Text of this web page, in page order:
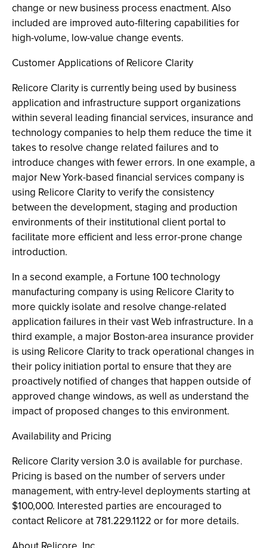
change or new business process enactment. Also
included are improved auto-filtering capabilities for
high-volume, low-value change events.
Customer Applications of Relicore Clarity
Relicore Clarity is currently being used by business
application and infrastructure support organizations
within several leading financial services, insurance and
technology companies to help them reduce the time it
takes to resolve change related failures and to
introduce changes with fewer errors. In one example, a
major New York-based financial services company is
using Relicore Clarity to verify the consistency
between the development, staging and production
environments of their institutional client portal to
facilitate more efficient and less error-prone change
introduction.
In a second example, a Fortune 100 technology
manufacturing company is using Relicore Clarity to
more quickly isolate and resolve change-related
application failures in their vast Web infrastructure. In a
third example, a major Boston-area insurance provider
is using Relicore Clarity to track operational changes in
their policy initiation portal to ensure that they are
proactively notified of changes that happen outside of
approved change windows, as well as understand the
impact of proposed changes to this environment.
Availability and Pricing
Relicore Clarity version 3.0 is available for purchase.
Pricing is based on the number of servers under
management, with entry-level deployments starting at
$100,000. Interested parties are encouraged to
contact Relicore at 781.229.1122 or for more details.